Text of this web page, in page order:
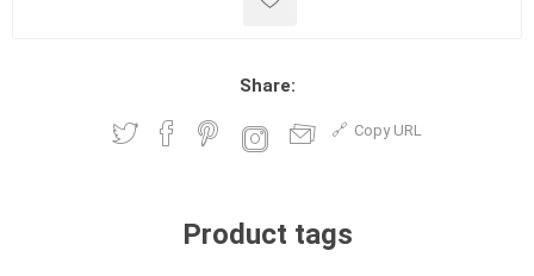
Share:
Copy URL
Product tags